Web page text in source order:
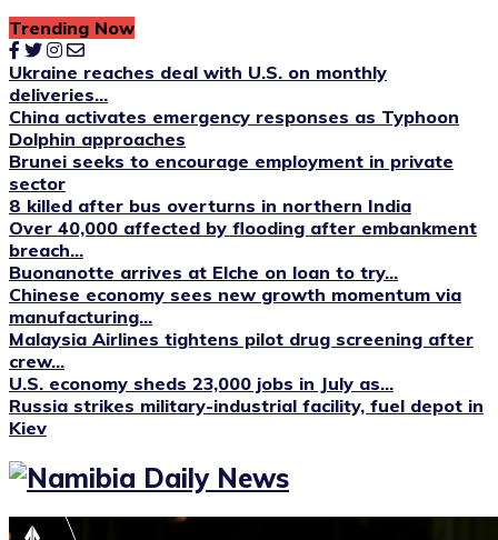
Trending Now
Ukraine reaches deal with U.S. on monthly
deliveries...
China activates emergency responses as Typhoon
Dolphin approaches
Brunei seeks to encourage employment in private
sector
8 killed after bus overturns in northern India
Over 40,000 affected by flooding after embankment
breach...
Buonanotte arrives at Elche on loan to try...
Chinese economy sees new growth momentum via
manufacturing...
Malaysia Airlines tightens pilot drug screening after
crew...
U.S. economy sheds 23,000 jobs in July as...
Russia strikes military-industrial facility, fuel depot in
Kiev